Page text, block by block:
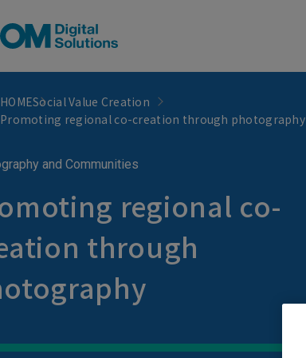
HOMESocial Value Creation
Promoting regional co-creation through photography
and Communities
regional co-
through